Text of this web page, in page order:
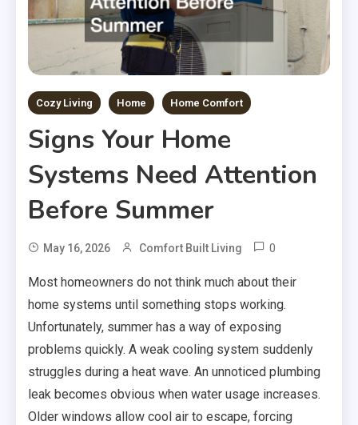
Cozy Living Home Home Comfort
Signs Your Home
Systems Need Attention
Before Summer
May 16, 2026 Comfort Built Living 0
Most homeowners do not think much about their
home systems until something stops working.
Unfortunately, summer has a way of exposing
problems quickly. A weak cooling system suddenly
struggles during a heat wave. An unnoticed plumbing
leak becomes obvious when water usage increases.
Older windows allow cool air to escape, forcing